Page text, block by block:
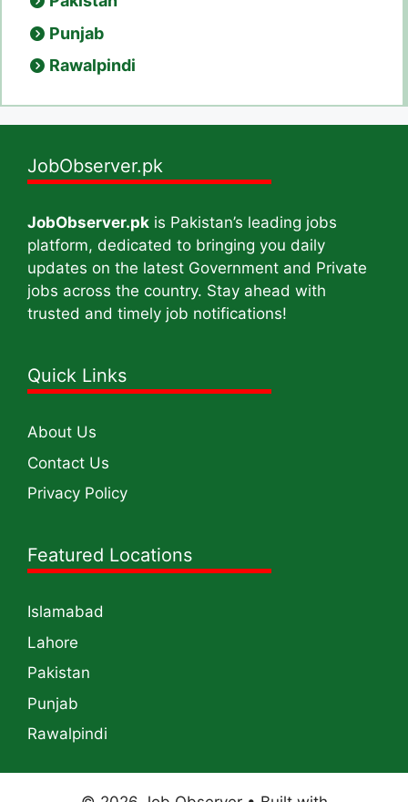
Punjab
Rawalpindi
JobObserver.pk
JobObserver.pk is Pakistan’s leading jobs
platform, dedicated to bringing you daily
updates on the latest Government and Private
jobs across the country. Stay ahead with
trusted and timely job notifications!
Quick Links
About Us
Contact Us
Privacy Policy
Featured Locations
Islamabad
Lahore
Pakistan
Punjab
Rawalpindi